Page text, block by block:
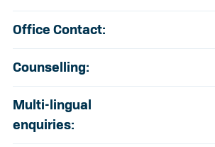
Office Contact:
Counselling:
Multi-lingual
enquiries: